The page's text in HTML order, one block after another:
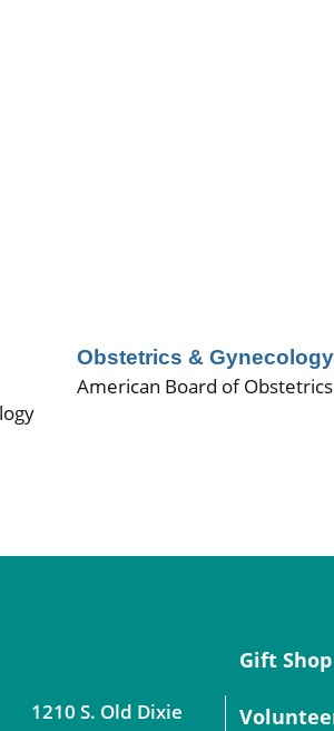
Obstetrics & Gynecology
American Board of
1210 S. Old Dixie
Gift Shop